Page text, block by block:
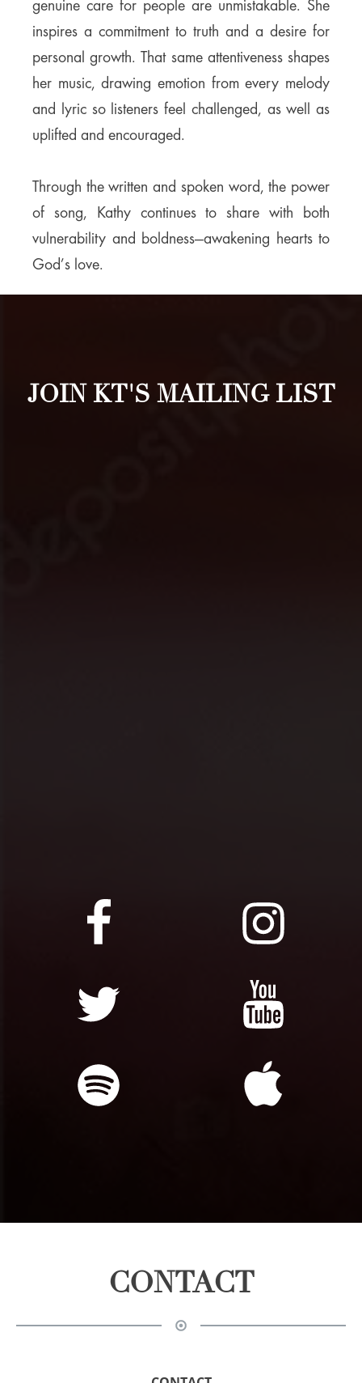
genuine care for people are unmistakable. She
inspires a commitment to truth and a desire for
personal growth. That same attentiveness shapes
her music, drawing emotion from every melody
and lyric so listeners feel challenged, as well as
uplifted and encouraged.
Through the written and spoken word, the power
of song, Kathy continues to share with both
vulnerability and boldness—awakening hearts to
God’s love.
JOIN KT'S MAILING LIST
CONTACT